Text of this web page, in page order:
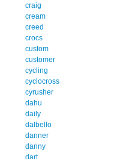
craig
cream
creed
crocs
custom
customer
cycling
cyclocross
cyrusher
dahu
daily
dalbello
danner
danny
dart